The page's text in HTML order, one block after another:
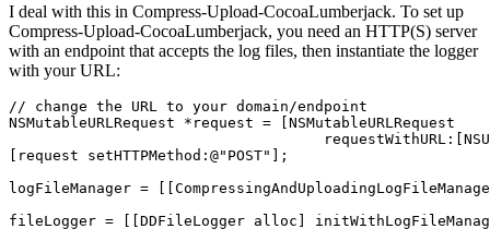
I deal with this in Compress-Upload-CocoaLumberjack. To set up
Compress-Upload-CocoaLumberjack, you need an HTTP(S) server
with an endpoint that accepts the log files, then instantiate the logger
with your URL:
// change the URL to your domain/endpoint
NSMutableURLRequest
* request = [NSMutableURLRequest
requestWithURL: [
[ request setHTTPMethod : @"POST" ];
logFileManager = [[
fileLogger = [[DDFileLogger alloc ]